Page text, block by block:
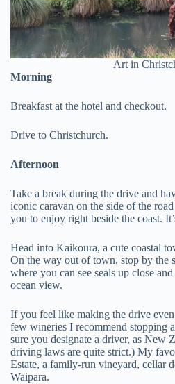
Art in
Morning
Breakfast at the hotel and checkout.
Drive to Christchurch.
Afternoon
Take a break during the drive and
iconic caravan on the side of the
you to enjoy right beside the coast.
Head into Kaikoura, a cute coastal
On the way out of town, stop by the
where you can see seals up close
ocean view.
If you feel like making the drive
few wineries I recommend stopping
sure you designate a driver, as New
driving laws are quite strict.) My
Estate, a family-run vineyard, cellar
Waipara.